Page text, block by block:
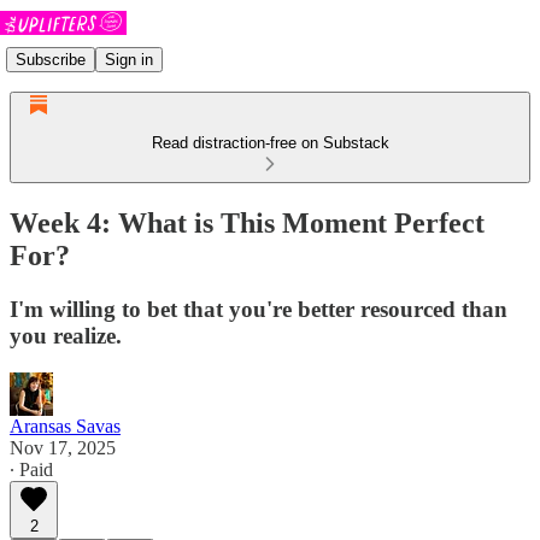
Subscribe Sign in
Read distraction-free on Substack
Week 4: What is This Moment Perfect
For?
I'm willing to bet that you're better resourced than
you realize.
Aransas Savas
Nov 17, 2025
∙ Paid
2